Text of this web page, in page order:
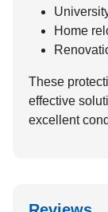
Home
These
effective
excellent